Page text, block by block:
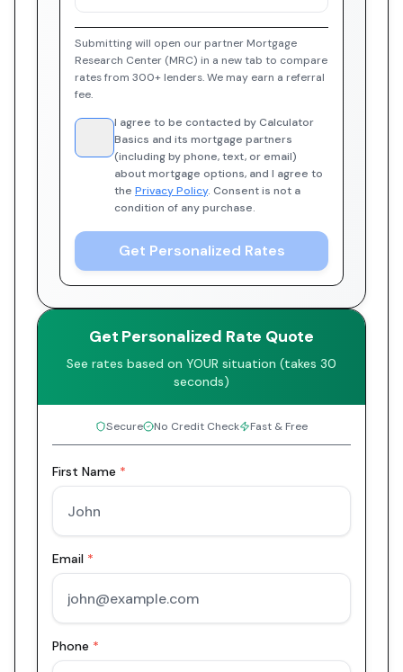
Submitting will open our partner Mortgage
Research Center (MRC) in a new tab to compare
rates from 300+ lenders. We may earn a referral
fee.
I agree to be contacted by Calculator
Basics and its mortgage partners
(including by phone, text, or email)
about mortgage options, and I agree to
the Privacy Policy. Consent is not a
condition of any purchase.
Get Personalized Rates
Get Personalized Rate Quote
See rates based on YOUR situation (takes 30
seconds)
Secure No Credit Check Fast & Free
First Name *
Email *
Phone *